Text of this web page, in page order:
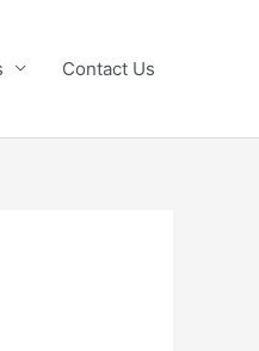
Contact Us